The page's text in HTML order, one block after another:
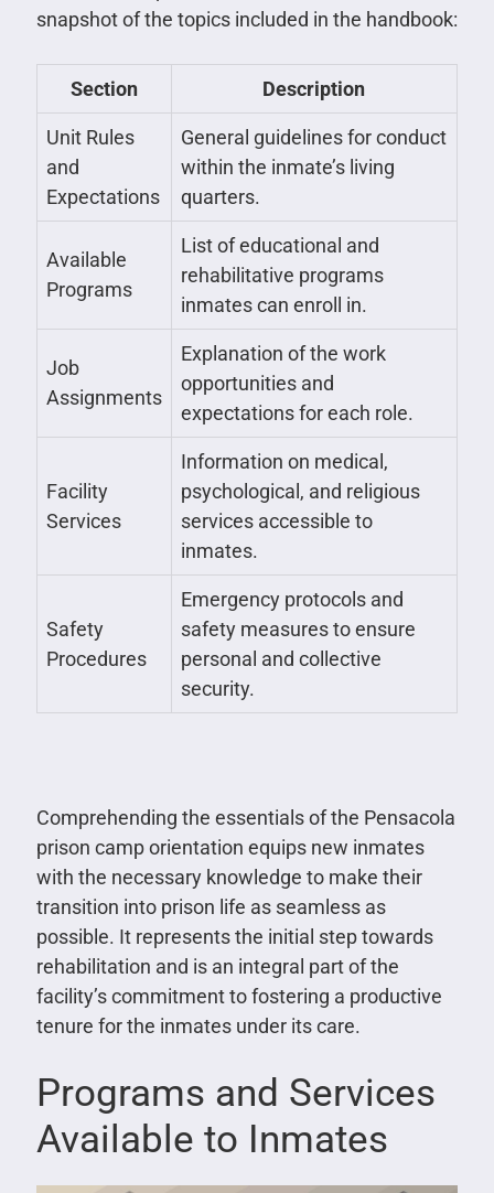
snapshot of the topics included in the handbook:
Section Description
Unit Rules
and
Expectations
General guidelines for conduct
within the inmate’s living
quarters.
Available
Programs
List of educational and
rehabilitative programs
inmates can enroll in.
Job
Assignments
Explanation of the work
opportunities and
expectations for each role.
Facility
Services
Information on medical,
psychological, and religious
services accessible to
inmates.
Safety
Procedures
Emergency protocols and
safety measures to ensure
personal and collective
security.
Comprehending the essentials of the Pensacola
prison camp orientation equips new inmates
with the necessary knowledge to make their
transition into prison life as seamless as
possible. It represents the initial step towards
rehabilitation and is an integral part of the
facility’s commitment to fostering a productive
tenure for the inmates under its care.
Programs and Services
Available to Inmates